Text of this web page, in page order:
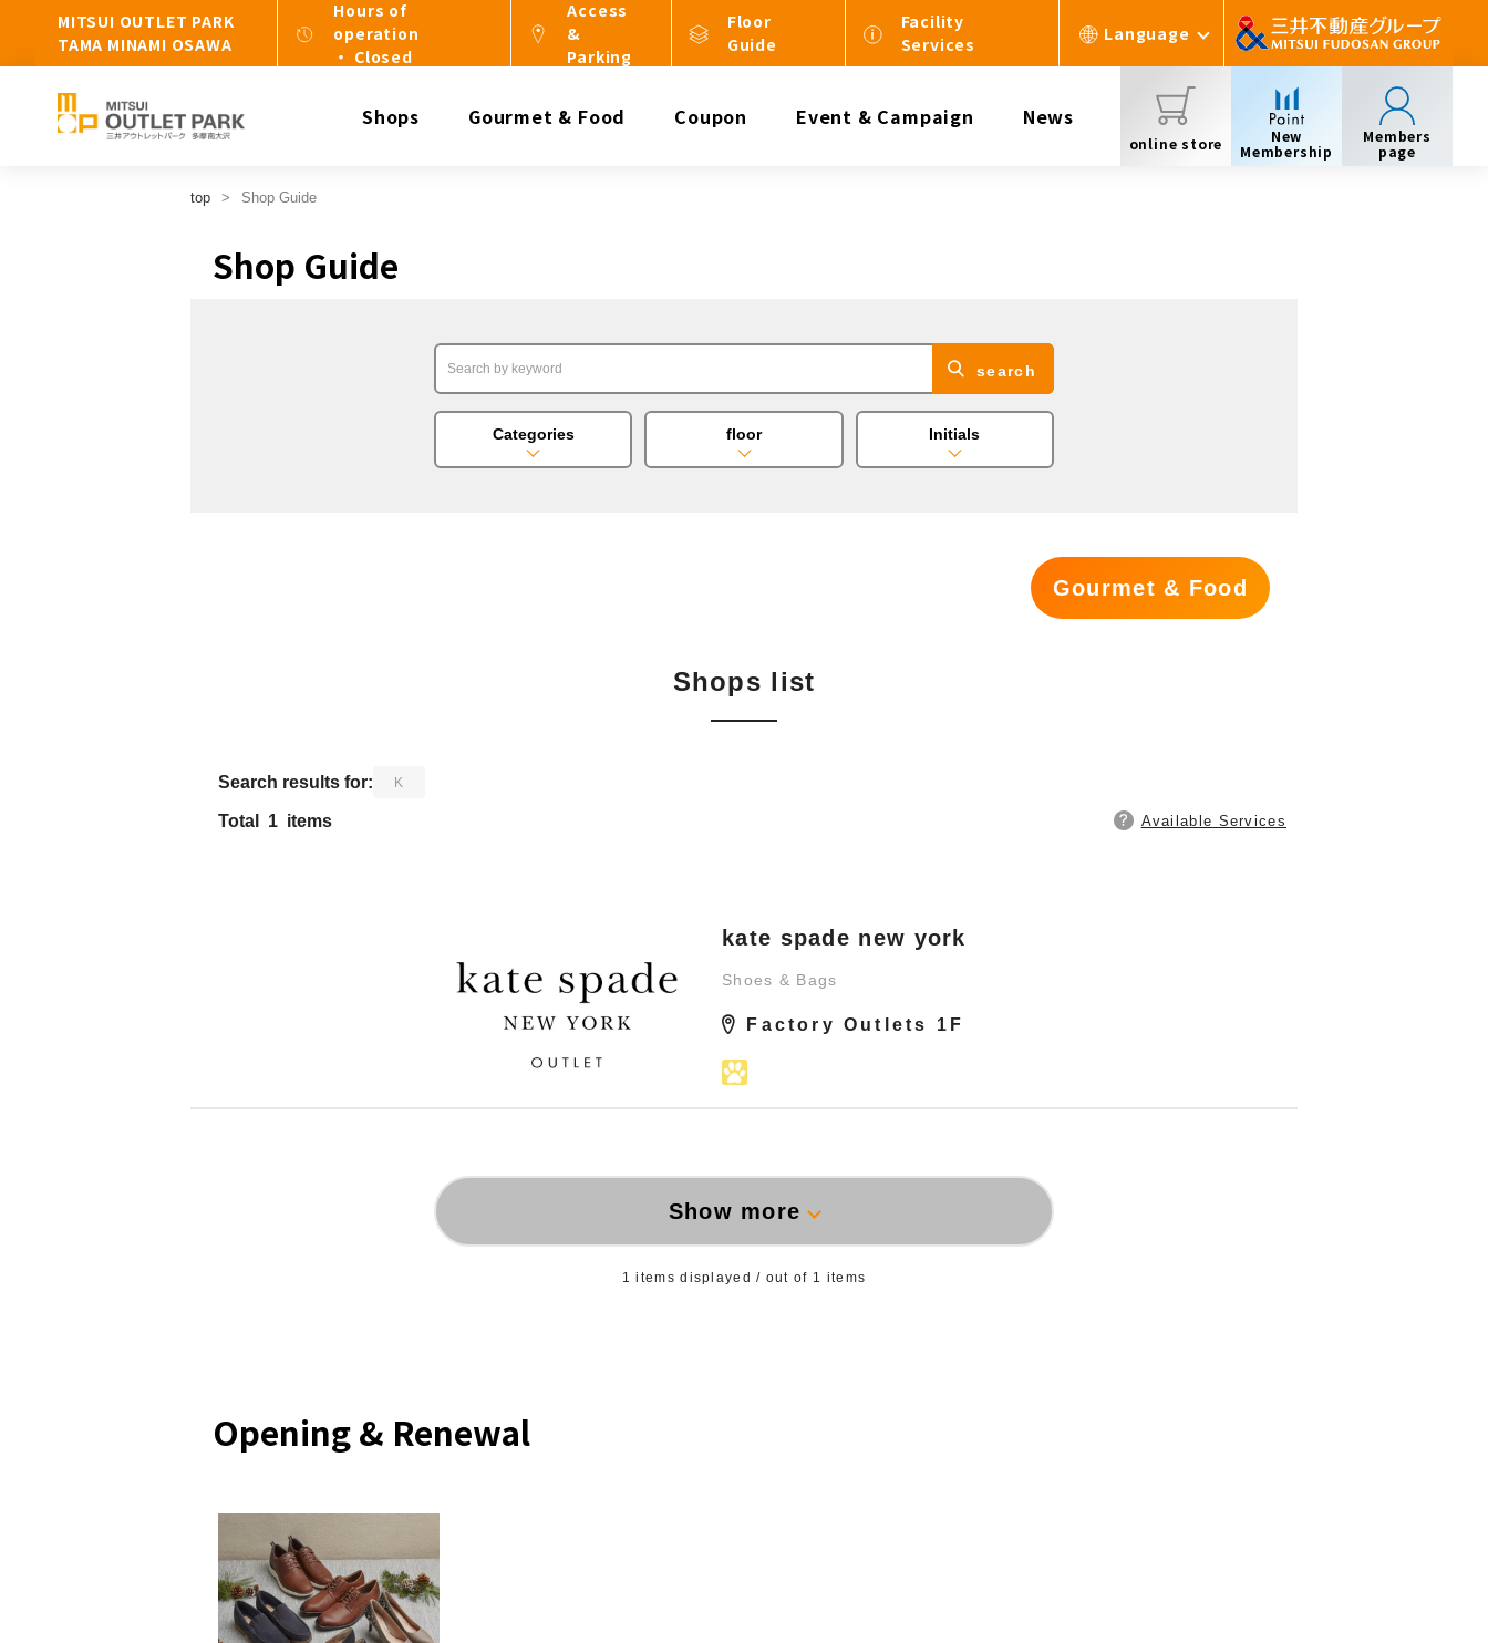
MITSUI OUTLET PARK
TAMA MINAMI OSAWA
Hours of
operation
・ Closed
Access
&
Parking
Floor
Guide
Facility
Services
Language
Shops Gourmet & Food Coupon Event & Campaign News
online store
New
Membership
Members
page
top Shop Guide
Shop Guide
search
Categories floor Initials
Gourmet & Food
Shops list
Search results for: K
Total 1 items Available Services
kate spade new york
Shoes & Bags
Factory Outlets 1F
Show more
1 items displayed / out of 1 items
Opening & Renewal